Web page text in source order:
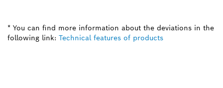
* You can find more information about the deviations in the
following link: Technical features of products